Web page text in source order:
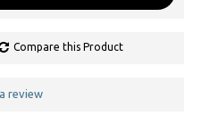
Compare this Product
review